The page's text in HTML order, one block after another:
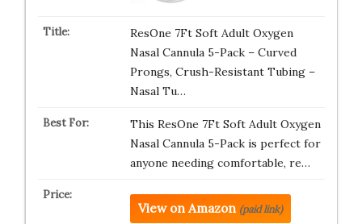
ResOne 7Ft Soft Adult Oxygen
Nasal Cannula 5-Pack – Curved
Prongs, Crush-Resistant Tubing –
Nasal Tu…
This ResOne 7Ft Soft Adult Oxygen
Nasal Cannula 5-Pack is perfect for
anyone needing comfortable, re…
View on Amazon (paid link)